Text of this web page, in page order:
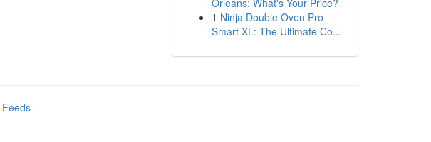
Orleans: What's Your Price?
1 Ninja Double Oven Pro
Smart XL: The Ultimate Co...
Feeds